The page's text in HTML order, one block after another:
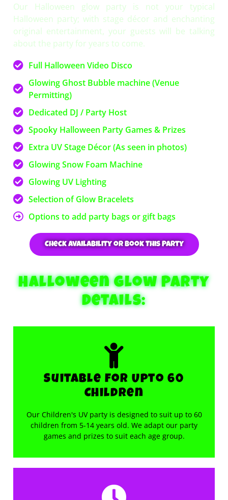
Our Halloween glow party is not your typical
Halloween party; with stage décor and enchanting
original entertainment, your guests will be talking
about the party for years to come.
Full Halloween Video Disco
Glowing Ghost Bubble machine (Venue
Permitting)
Dedicated DJ / Party Host
Spooky Halloween Party Games & Prizes
Extra UV Stage Décor (As seen in photos)
Glowing Snow Foam Machine
Glowing UV Lighting
Selection of Glow Bracelets
Options to add party bags or gift bags
Check Availability or Book This Party
Halloween glow Party
Details:
Suitable for Upto 60
Children
Our Children's UV party is designed to suit up to 60
children from 5-14 years old. We adapt our party
games and prizes to suit each age group.